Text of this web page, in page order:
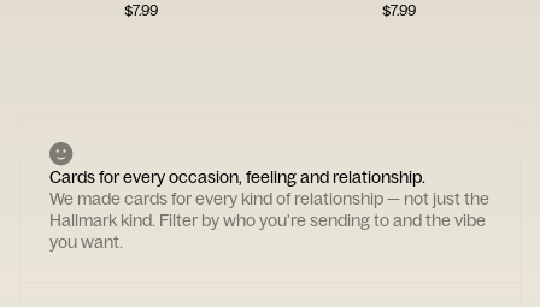
$7.99 $7.99
Cards for every occasion, feeling and relationship.
We made cards for every kind of relationship — not just the
Hallmark kind. Filter by who you're sending to and the vibe
you want.